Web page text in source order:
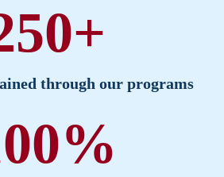
through our programs